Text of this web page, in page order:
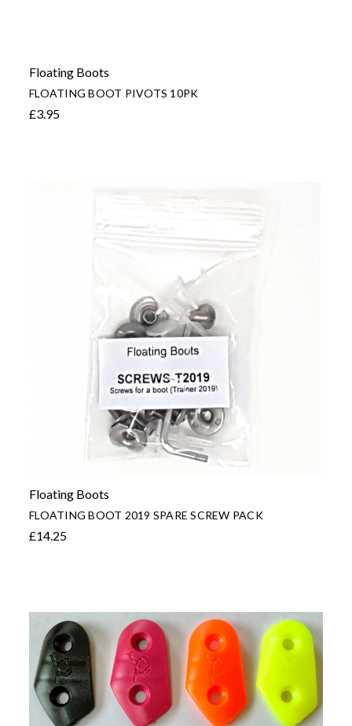
Floating Boots
FLOATING BOOT PIVOTS 10PK
£3.95
Floating Boots
FLOATING BOOT 2019 SPARE SCREW PACK
£14.25